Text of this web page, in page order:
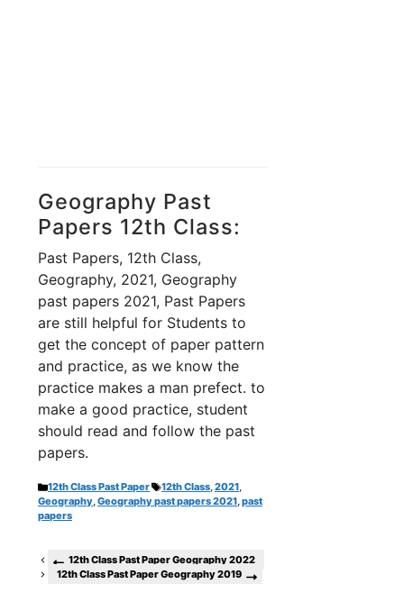
Geography Past
Papers 12th Class:
Past Papers, 12th Class,
Geography, 2021, Geography
past papers 2021, Past Papers
are still helpful for Students to
get the concept of paper pattern
and practice, as we know the
practice makes a man prefect. to
make a good practice, student
should read and follow the past
papers.
Categories
12th Class Past Paper Tags
12th Class,2021,
Geography,Geography past papers 2021,past
papers
12th Class Past Paper Geography 2022
12th Class Past Paper Geography 2019